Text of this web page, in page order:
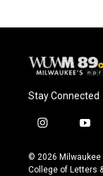
Stay Connected
i
s
t
y
u
t
© 2026 Milwaukee
College of Letters